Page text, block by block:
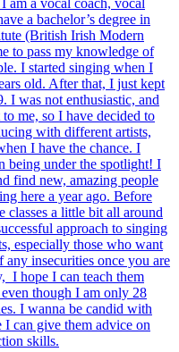
a bachelor’s degree in
(British Irish Modern
to pass my knowledge of
I started singing when I
old. After that, I just kept
I was not enthusiastic, and
me, so I have decided to
with different artists,
I have the chance. I
being under the spotlight! I
find new, amazing people
here a year ago. Before
classes a little bit all around
approach to singing
especially those who want
insecurities once you are
I hope I can teach them
though I am only 28
I wanna be candid with
can give them advice on
skills.